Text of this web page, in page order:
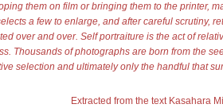
them on film or bringing them to the printer,
a few to enlarge, and after careful scrutiny,
over and over. Self portraiture is the act of
Thousands of photographs are born from the
selection and ultimately only the handful that
Extracted from the text Kasahara